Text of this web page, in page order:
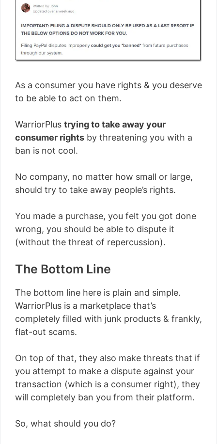
As a consumer you have rights & you deserve
to be able to act on them.
WarriorPlus trying to take away your
consumer rights by threatening you with a
ban is not cool.
No company, no matter how small or large,
should try to take away people’s rights.
You made a purchase, you felt you got done
wrong, you should be able to dispute it
(without the threat of repercussion).
The Bottom Line
The bottom line here is plain and simple.
WarriorPlus is a marketplace that’s
completely filled with junk products & frankly,
flat-out scams.
On top of that, they also make threats that if
you attempt to make a dispute against your
transaction (which is a consumer right), they
will completely ban you from their platform.
So, what should you do?